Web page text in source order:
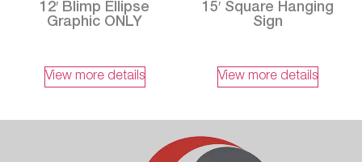
12′ Blimp Ellipse
Graphic ONLY
View more details
15′ Square Hanging
Sign
View more details